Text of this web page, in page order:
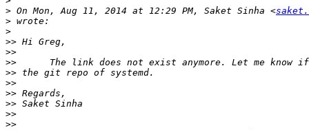
> On Mon, Aug 11, 2014 at 12:29 PM, Saket Sinha <
>
>
>>
>>
>>
>>
>>
>>
>>
>>
>>